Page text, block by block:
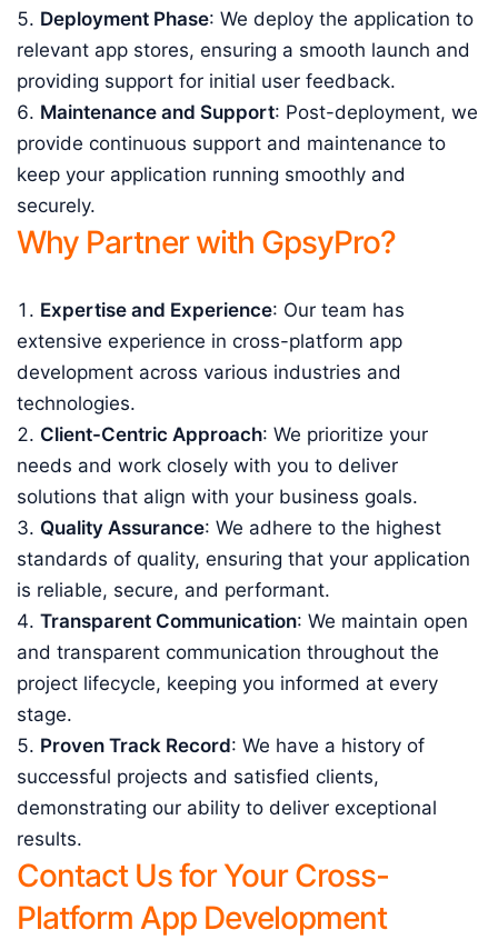
Deployment Phase: We deploy the application to
relevant app stores, ensuring a smooth launch and
providing support for initial user feedback.
Maintenance and Support: Post-deployment, we
provide continuous support and maintenance to
keep your application running smoothly and
securely.
Why Partner with GpsyPro?
Expertise and Experience: Our team has
extensive experience in cross-platform app
development across various industries and
technologies.
Client-Centric Approach: We prioritize your
needs and work closely with you to deliver
solutions that align with your business goals.
Quality Assurance: We adhere to the highest
standards of quality, ensuring that your application
is reliable, secure, and performant.
Transparent Communication: We maintain open
and transparent communication throughout the
project lifecycle, keeping you informed at every
stage.
Proven Track Record: We have a history of
successful projects and satisfied clients,
demonstrating our ability to deliver exceptional
results.
Contact Us for Your Cross-
Platform App Development